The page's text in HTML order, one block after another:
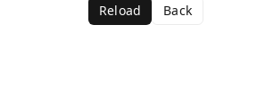
Reload Back